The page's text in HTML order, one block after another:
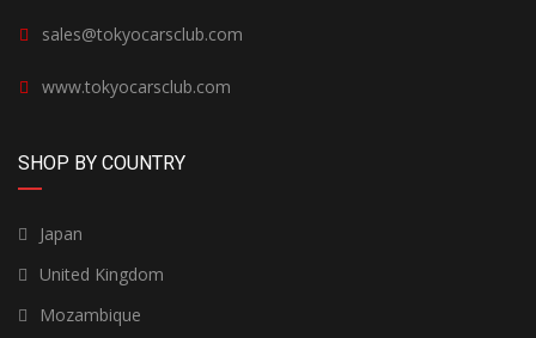
sales@tokyocarsclub.com
www.tokyocarsclub.com
SHOP BY COUNTRY
Japan
United Kingdom
Mozambique